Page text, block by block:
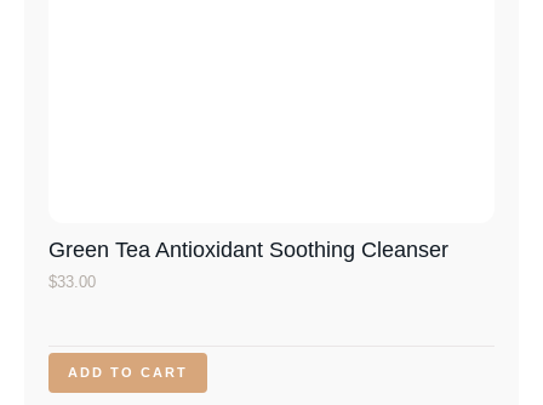
Green Tea Antioxidant Soothing Cleanser
$33.00
ADD TO CART